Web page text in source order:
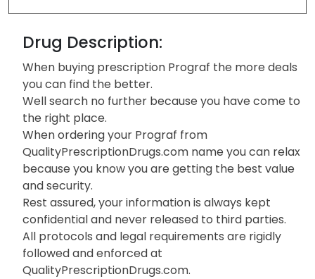
Drug Description:
When buying prescription Prograf the more deals
you can find the better.
Well search no further because you have come to
the right place.
When ordering your Prograf from
QualityPrescriptionDrugs.com name you can relax
because you know you are getting the best value
and security.
Rest assured, your information is always kept
confidential and never released to third parties.
All protocols and legal requirements are rigidly
followed and enforced at
QualityPrescriptionDrugs.com.